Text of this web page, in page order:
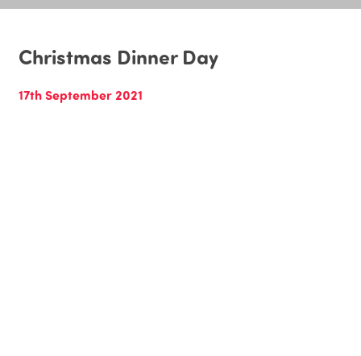
Christmas Dinner Day
17th September 2021